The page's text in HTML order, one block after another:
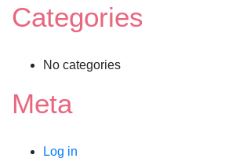
Categories
No categories
Meta
Log in